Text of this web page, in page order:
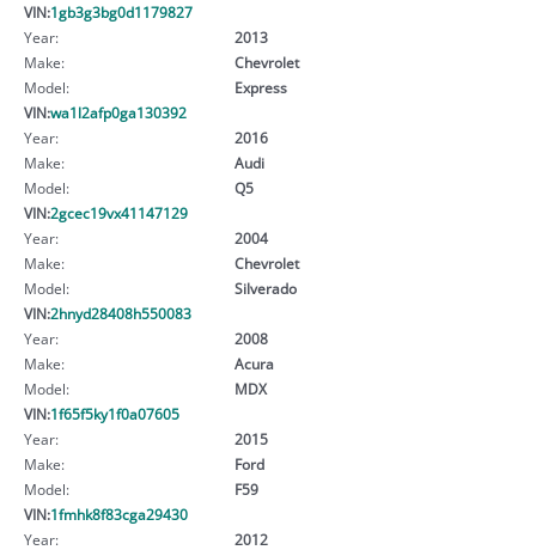
VIN:1gb3g3bg0d1179827
Year:
2013
Make:
Chevrolet
Model:
Express
VIN:wa1l2afp0ga130392
Year:
2016
Make:
Audi
Model:
Q5
VIN:2gcec19vx41147129
Year:
2004
Make:
Chevrolet
Model:
Silverado
VIN:2hnyd28408h550083
Year:
2008
Make:
Acura
Model:
MDX
VIN:1f65f5ky1f0a07605
Year:
2015
Make:
Ford
Model:
F59
VIN:1fmhk8f83cga29430
Year:
2012